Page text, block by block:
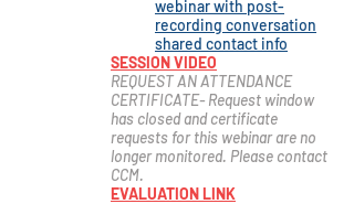
webinar with post-
recording conversation
shared contact info
SESSION VIDEO
REQUEST AN ATTENDANCE
CERTIFICATE- Request window
has closed and certificate
requests for this webinar are no
longer monitored. Please contact
CCM.
EVALUATION LINK